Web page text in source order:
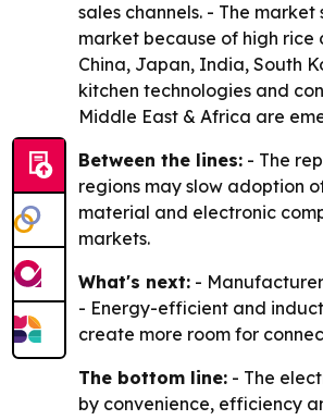
sales channels. - The
market because of high
China, Japan, India, South
kitchen technologies and
Middle East & Africa are
Between the lines: - The
regions may slow adoption
material and electronic
markets.
What's next: -
- Energy-efficient and
create more room for
The bottom line: - The
by convenience, efficiency